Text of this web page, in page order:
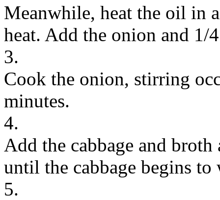
Meanwhile, heat the oil in
heat. Add the onion and 1/
3.
Cook the onion, stirring
minutes.
4.
Add the cabbage and
until the cabbage begins
5.